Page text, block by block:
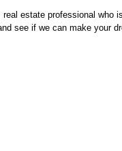
estate professional
see if we can make your